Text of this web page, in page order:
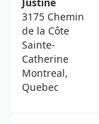
3175 Chemin
de la Côte
Sainte-
Catherine
Montreal,
Quebec